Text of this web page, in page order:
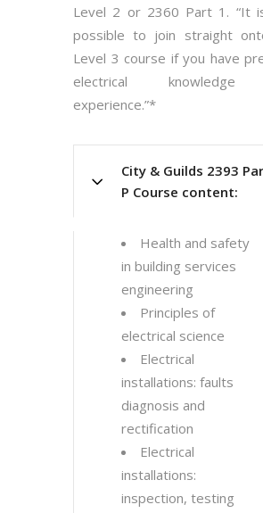
Level 2 or 2360 Part 1. “It
possible to join straight
Level 3 course if you have
electrical knowledge
experience.”*
City & Guilds 2393
P Course content:
Health and safety
in building services
engineering
Principles of
electrical science
Electrical
installations: faults
diagnosis and
rectification
Electrical
installations:
inspection, testing